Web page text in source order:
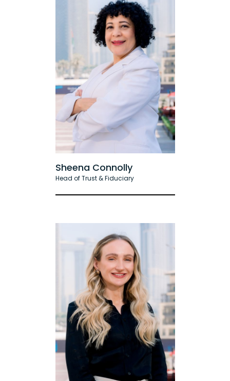
Sheena Connolly
Head of Trust & Fiduciary